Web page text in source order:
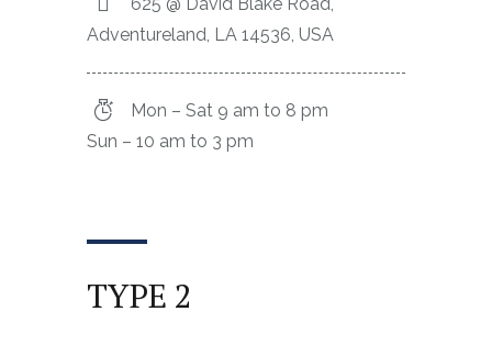
Adventureland, LA 14536, USA
Mon – Sat 9 am to 8 pm
Sun – 10 am to 3 pm
TYPE 2